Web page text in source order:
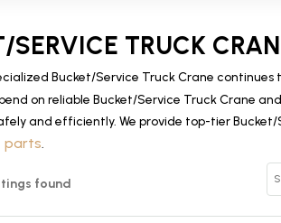
SERVICE TRUCK
Bucket/Service Truck Crane
on reliable Bucket/Service Truck Crane and
and efficiently. We provide top-tier
parts.
found